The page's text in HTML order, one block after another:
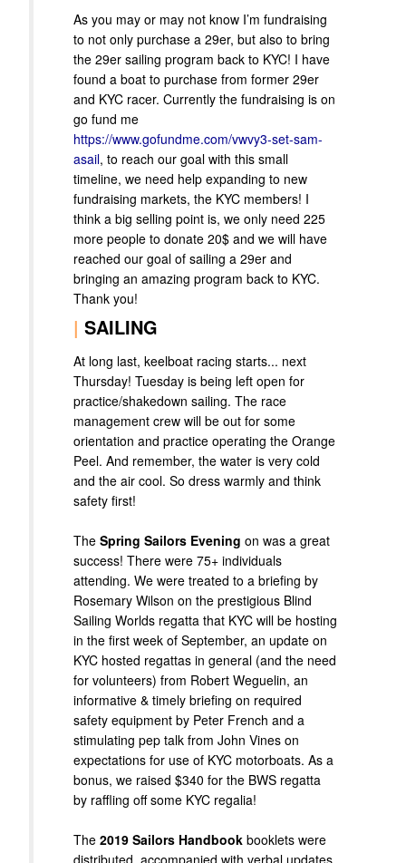
As you may or may not know I’m fundraising
to not only purchase a 29er, but also to bring
the 29er sailing program back to KYC! I have
found a boat to purchase from former 29er
and KYC racer. Currently the fundraising is on
go fund me
https://www.gofundme.com/vwvy3-set-sam-
asail, to reach our goal with this small
timeline, we need help expanding to new
fundraising markets, the KYC members! I
think a big selling point is, we only need 225
more people to donate 20$ and we will have
reached our goal of sailing a 29er and
bringing an amazing program back to KYC.
Thank you!
| SAILING
At long last, keelboat racing starts... next
Thursday! Tuesday is being left open for
practice/shakedown sailing. The race
management crew will be out for some
orientation and practice operating the Orange
Peel. And remember, the water is very cold
and the air cool. So dress warmly and think
safety first!
The Spring Sailors Evening on was a great
success! There were 75+ individuals
attending. We were treated to a briefing by
Rosemary Wilson on the prestigious Blind
Sailing Worlds regatta that KYC will be hosting
in the first week of September, an update on
KYC hosted regattas in general (and the need
for volunteers) from Robert Weguelin, an
informative & timely briefing on required
safety equipment by Peter French and a
stimulating pep talk from John Vines on
expectations for use of KYC motorboats. As a
bonus, we raised $340 for the BWS regatta
by raffling off some KYC regalia!
The 2019 Sailors Handbook booklets were